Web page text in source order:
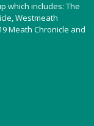
which includes: The
Westmeath
Meath Chronicle and